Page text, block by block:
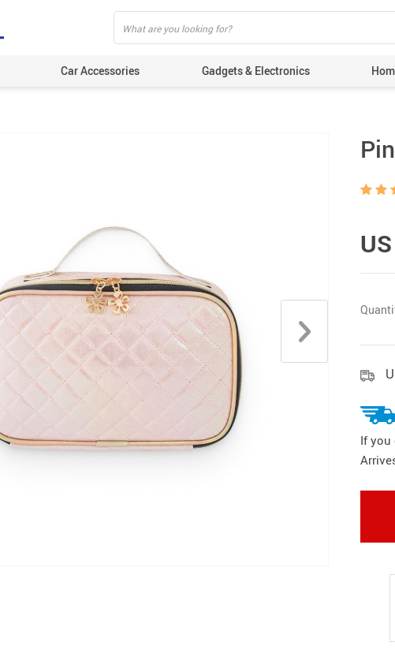
Car Accessories Gadgets & Electronics
If you